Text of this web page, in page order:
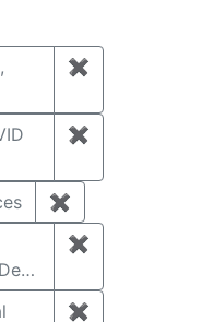
✖
✖
✖
✖
✖